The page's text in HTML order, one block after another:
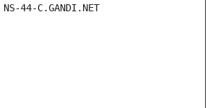
44-C.GANDI.NET